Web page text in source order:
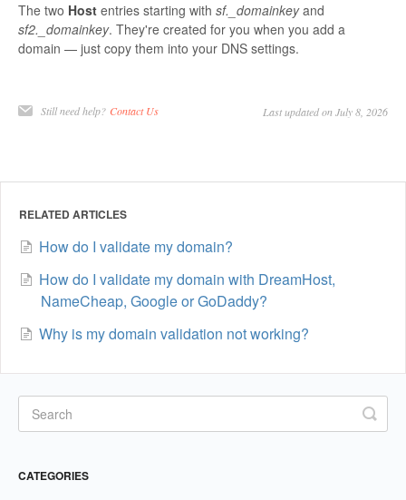
The two Host entries starting with sf._domainkeyand
sf2._domainkey. They're created for you when you add a
domain — just copy them into your DNS settings.
Still need help? Contact Us Last updated on July 8, 2026
RELATED ARTICLES
How do I validate my domain?
How do I validate my domain with DreamHost,
NameCheap, Google or GoDaddy?
Why is my domain validation not working?
CATEGORIES